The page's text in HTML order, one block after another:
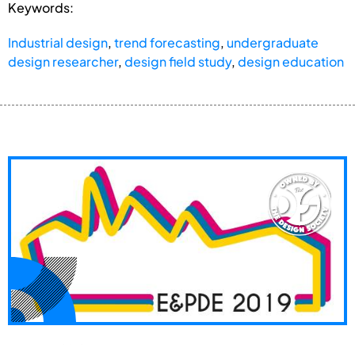
Keywords:
Industrial design,trend forecasting, undergraduate
design researcher,design field study,design education